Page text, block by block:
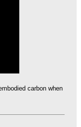
carbon when